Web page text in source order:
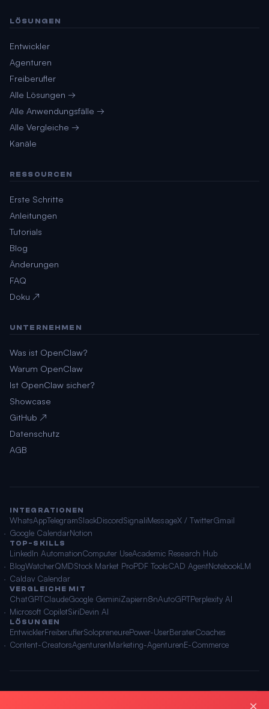
LÖSUNGEN
Entwickler
Agenturen
Freiberufler
Alle Lösungen →
Alle Anwendungsfälle →
Alle Vergleiche →
Kanäle
RESSOURCEN
Erste Schritte
Anleitungen
Tutorials
Blog
Änderungen
FAQ
Doku ↗
UNTERNEHMEN
Was ist OpenClaw?
Warum OpenClaw
Ist OpenClaw sicher?
Showcase
GitHub ↗
Datenschutz
AGB
INTEGRATIONEN
WhatsAppTelegramSlackDiscordSignaliMessageX / TwitterGmail
Google CalendarNotion
TOP-SKILLS
LinkedIn AutomationComputer UseAcademic Research Hub
BlogWatcherQMDStock Market ProPDF ToolsCAD AgentNotebookLM
Caldav Calendar
VERGLEICHE MIT
ChatGPTClaudeGoogle GeminiZapiern8nAutoGPTPerplexity AI
Microsoft CopilotSiriDevin AI
LÖSUNGEN
EntwicklerFreiberuflerSolopreneurePower-UserBeraterCoaches
Content-CreatorsAgenturenMarketing-AgenturenE-Commerce